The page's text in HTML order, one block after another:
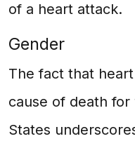
of a heart attack.
Gender
The fact that
cause of death
States